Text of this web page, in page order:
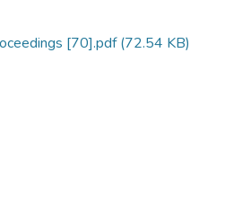
[70].pdf(72.54 KB)